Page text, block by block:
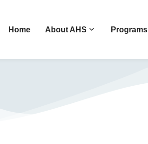
Home About AHS Programs